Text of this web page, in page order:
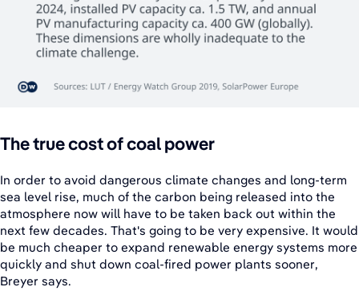
The true cost of coal power
In order to avoid dangerous climate changes and long-term
sea level rise, much of the carbon being released into the
atmosphere now will have to be taken back out within the
next few decades. That's going to be very expensive. It would
be much cheaper to expand renewable energy systems more
quickly and shut down coal-fired power plants sooner,
Breyer says.